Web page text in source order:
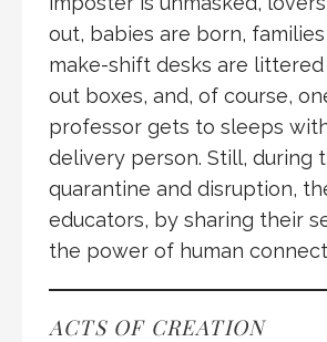
out, babies are born,
make-shift desks are
out boxes, and, of course,
professor gets to sleeps
delivery person. Still, during
quarantine and disruption,
educators, by sharing their
the power of human
ACTS OF CREATION